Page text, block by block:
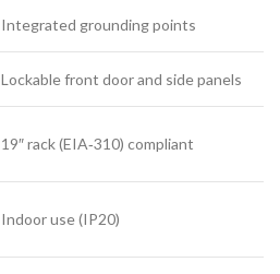
Integrated grounding points
Lockable front door and side panels
19″ rack (EIA‑310) compliant
Indoor use (IP20)